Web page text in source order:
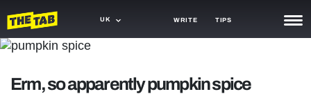
UK WRITE TIPS
TRASH
Erm, so apparently pumpkin spice